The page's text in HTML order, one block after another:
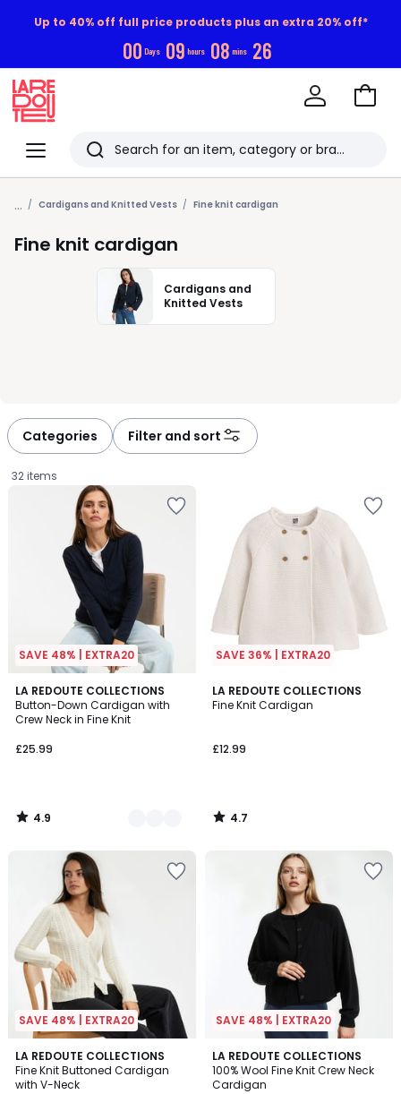
Up to 40% off full price products plus an extra 20% off*
00 Days 09 hours 08 mins 25
Menu
Redoute
Search
Last
viewed
items
Go
... Cardigans and Knitted Vests Fine knit cardigan
Fine knit cardigan
Cardigans and
Knitted Vests
Categories Filter and sort
32 items
SAVE 48% | EXTRA20
LA REDOUTE COLLECTIONS
Button-Down Cardigan with
Crew Neck in Fine Knit
£25.99
4.9
/ 5
4
Colours
4.9
/
SAVE 36% | EXTRA20
LA REDOUTE COLLECTIONS
Fine Knit Cardigan
£12.99
4.7
/ 5
4.7
/
SAVE 48% | EXTRA20
LA REDOUTE COLLECTIONS
Fine Knit Buttoned Cardigan
with V-Neck
4.3
/ 5
3
Colours
SAVE 48% | EXTRA20
LA REDOUTE COLLECTIONS
100% Wool Fine Knit Crew Neck
Cardigan
4
/
5
3
Colours